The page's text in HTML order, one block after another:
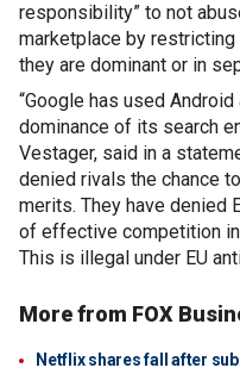
responsibility” to not
marketplace by
they are dominant or in
“Google has used
dominance of its search
Vestager, said in a
denied rivals the chance
merits. They have denied
of effective competition
This is illegal under EU
More from FOX
Netflix shares fall after